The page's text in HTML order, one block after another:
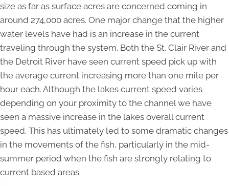
size as far as surface acres are concerned coming in
around 274,000 acres. One major change that the higher
water levels have had is an increase in the current
traveling through the system. Both the St. Clair River and
the Detroit River have seen current speed pick up with
the average current increasing more than one mile per
hour each. Although the lakes current speed varies
depending on your proximity to the channel we have
seen a massive increase in the lakes overall current
speed. This has ultimately led to some dramatic changes
in the movements of the fish, particularly in the mid-
summer period when the fish are strongly relating to
current based areas.